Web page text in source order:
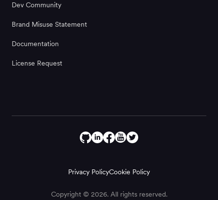
Dev Community
Brand Misuse Statement
Documentation
License Request
Privacy PolicyCookie Policy
Copyright © 2026. All rights reserved.